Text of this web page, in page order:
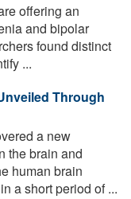
offering an
and bipolar
found distinct
...
Through
a new
the brain and
human brain
a short period of ...